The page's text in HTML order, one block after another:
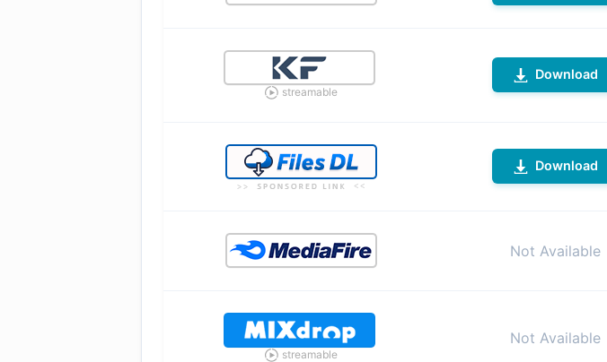
streamable
Download
Download
Not Available
streamable
Not Available